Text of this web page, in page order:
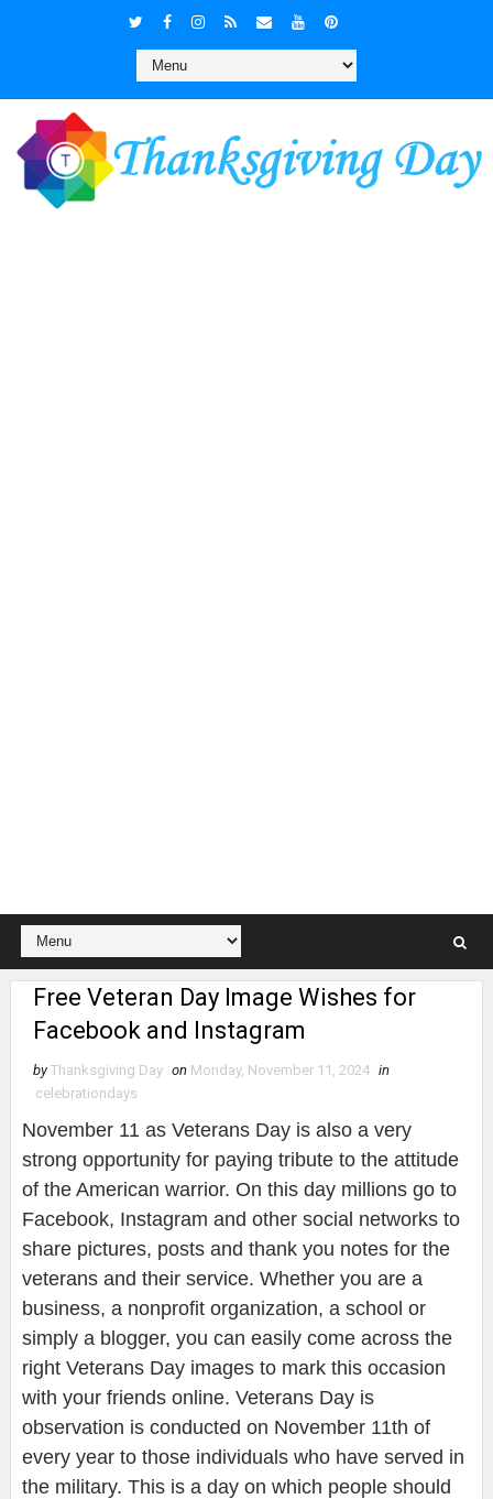
Free Veteran Day Image Wishes for
Facebook and Instagram
by Thanksgiving Day on Monday, November 11, 2024 in
celebrationdays
November 11 as Veterans Day is also a very
strong opportunity for paying tribute to the attitude
of the American warrior. On this day millions go to
Facebook, Instagram and other social networks to
share pictures, posts and thank you notes for the
veterans and their service. Whether you are a
business, a nonprofit organization, a school or
simply a blogger, you can easily come across the
right Veterans Day images to mark this occasion
with your friends online. Veterans Day is
observation is conducted on November 11th of
every year to those individuals who have served in
the military. This is a day on which people should